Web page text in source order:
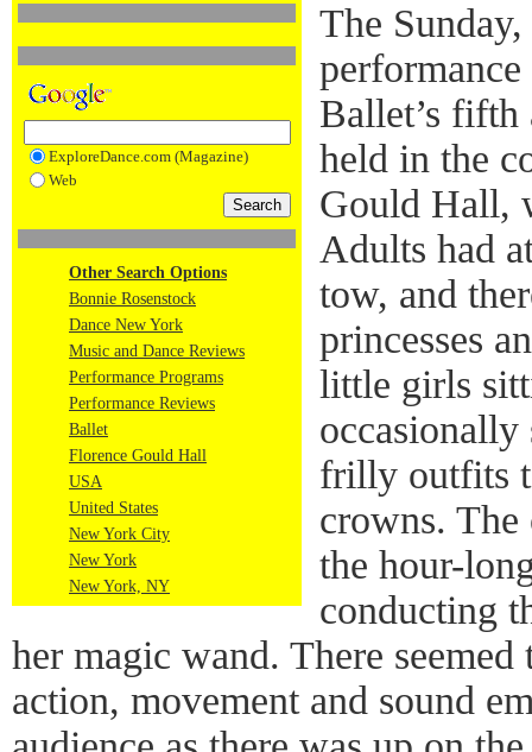
ExploreDance.com (Magazine)
Web
Other Search Options
Bonnie Rosenstock
Dance New York
Music and Dance Reviews
Performance Programs
Performance Reviews
Ballet
Florence Gould Hall
USA
United States
New York City
New York
New York, NY
The
Ballet’s
held in the
Gould Hall,
Adults had
tow, and
princesses
little girls
occasionally
frilly outfits
crowns. The
the hour-
conducting
her magic wand. There seemed
action, movement and sound